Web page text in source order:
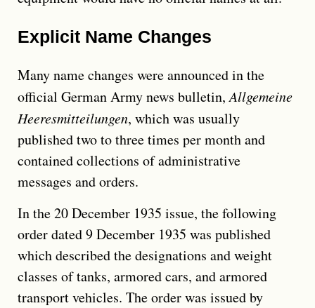
Explicit Name Changes
Many name changes were announced in the
official German Army news bulletin,Allgemeine
Heeresmitteilungen, which was usually
published two to three times per month and
contained collections of administrative
messages and orders.
In the 20 December 1935 issue, the following
order dated 9 December 1935 was published
which described the designations and weight
classes of tanks, armored cars, and armored
transport vehicles. The order was issued by